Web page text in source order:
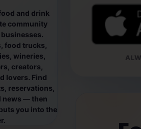
and drink
community
food trucks,
wineries,
creators,
lovers. Find
reservations,
news — then
you into the